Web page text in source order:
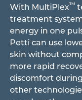
With MultiPlex™
treatment
energy in one
Petti can use
skin without
more rapid
discomfort
other